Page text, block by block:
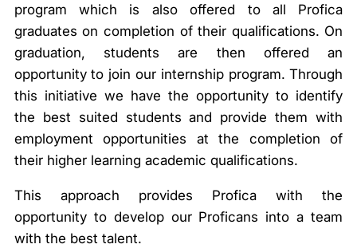
program which is also offered to all Profica
graduates on completion of their qualifications. On
graduation, students are then offered an
opportunity to join our internship program. Through
this initiative we have the opportunity to identify
the best suited students and provide them with
employment opportunities at the completion of
their higher learning academic qualifications.
This approach provides Profica with the
opportunity to develop our Proficans into a team
with the best talent.